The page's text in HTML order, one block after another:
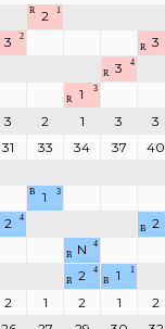
R 2 1
3 2 3
R
3
4
R
1
3
R
3 2 1 3 3
31 33 34 37 40
B 1 3
2 4 2
B
N
4
B
2
4
B
1
1
B
2 1 2 1 2